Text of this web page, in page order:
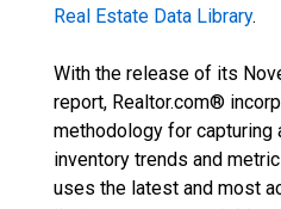
Real Estate Data Library.
With the release of its
report, Realtor.com®
methodology for capturing
inventory trends and
uses the latest and most